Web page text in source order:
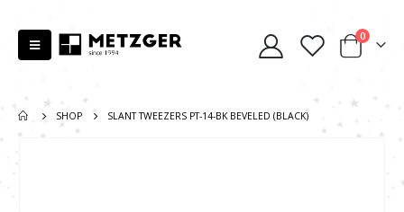
0
SHOP SLANT TWEEZERS PT-14-BK BEVELED (BLACK)